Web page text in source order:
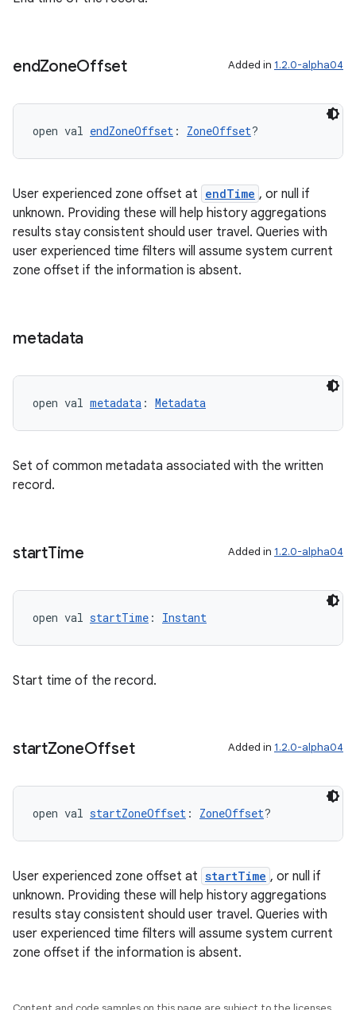
endZoneOffset Added in 1.2.0-alpha04
open val endZoneOffset : ZoneOffset?
User experienced zone offset at endTime , or null if
unknown. Providing these will help history aggregations
results stay consistent should user travel. Queries with
user experienced time filters will assume system current
zone offset if the information is absent.
metadata
open val metadata : Metadata
Set of common metadata associated with the written
record.
startTime Added in 1.2.0-alpha04
open val startTime : Instant
Start time of the record.
startZoneOffset Added in 1.2.0-alpha04
open val startZoneOffset : ZoneOffset?
User experienced zone offset at startTime , or null if
unknown. Providing these will help history aggregations
results stay consistent should user travel. Queries with
user experienced time filters will assume system current
zone offset if the information is absent.